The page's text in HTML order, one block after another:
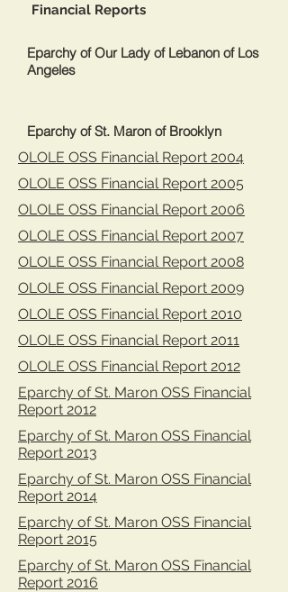
Financial Reports
Eparchy of Our Lady of Lebanon of Los
Angeles
Eparchy of St. Maron of Brooklyn
OLOLE OSS Financial Report 2004
OLOLE OSS Financial Report 2005
OLOLE OSS Financial Report 2006
OLOLE OSS Financial Report 2007
OLOLE OSS Financial Report 2008
OLOLE OSS Financial Report 2009
OLOLE OSS Financial Report 2010
OLOLE OSS Financial Report 2011
OLOLE OSS Financial Report 2012
Eparchy of St. Maron OSS Financial
Report 2012
Eparchy of St. Maron OSS Financial
Report 2013
Eparchy of St. Maron OSS Financial
Report 2014
Eparchy of St. Maron OSS Financial
Report 2015
Eparchy of St. Maron OSS Financial
Report 2016